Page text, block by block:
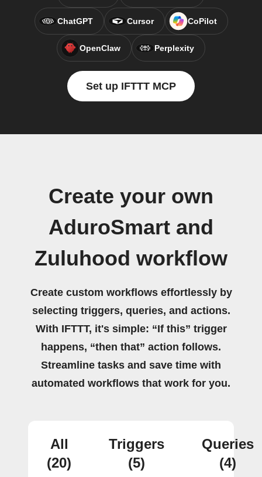
ChatGPT Cursor CoPilot
OpenClaw Perplexity
Set up IFTTT MCP
Create your own
AduroSmart and
Zuluhood workflow
Create custom workflows effortlessly by
selecting triggers, queries, and actions.
With IFTTT, it's simple: “If this” trigger
happens, “then that” action follows.
Streamline tasks and save time with
automated workflows that work for you.
All
(20)
Triggers
(5)
Queries
(4)